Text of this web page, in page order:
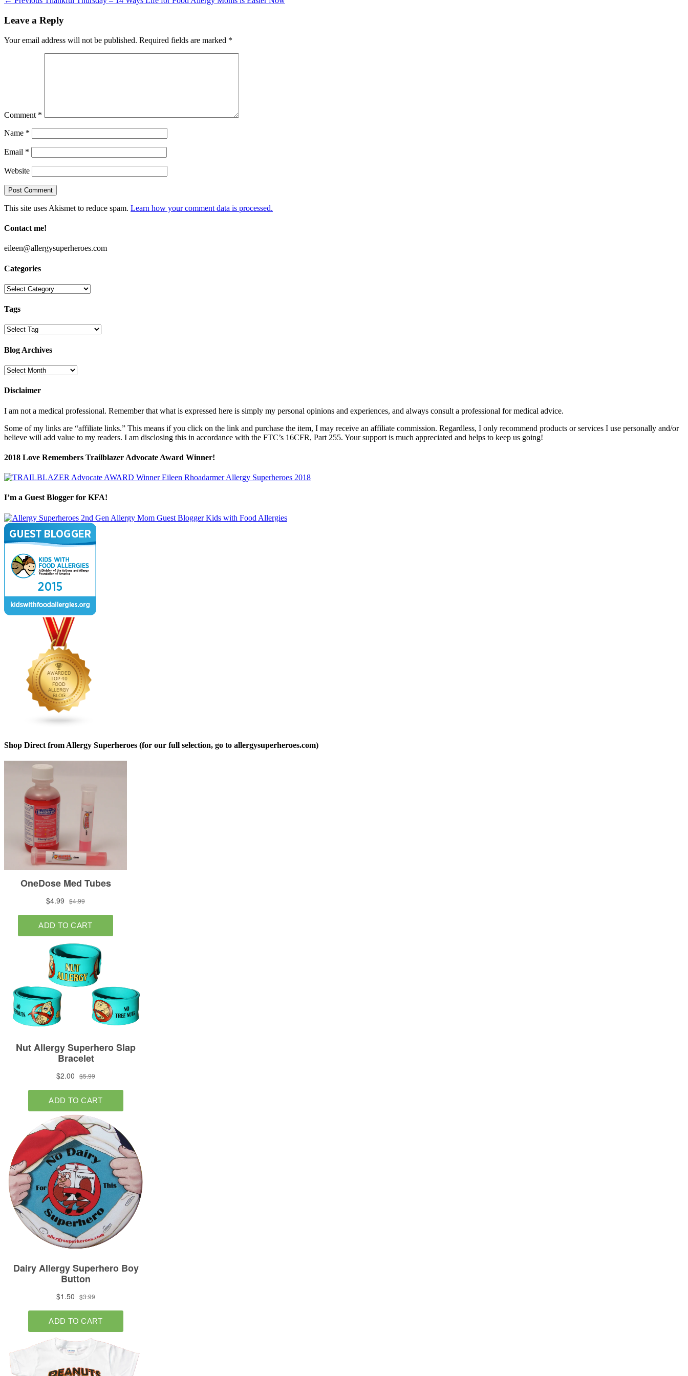
navigation
Leave a Reply
Your email address will not be published. Required fields are marked *
Comment *
Name *
Email *
Website
This site uses Akismet to reduce spam. Learn how your comment data is processed.
Contact me!
eileen@allergysuperheroes.com
Categories
Categories
Tags
Blog Archives
Blog
Disclaimer
I am not a medical professional. Remember that what is expressed here is simply my personal opinions and experiences, and always consult a professional for medical advice.
Some of my links are “affiliate links.” This means if you click on the link and purchase the item, I may receive an affiliate commission. Regardless, I only recommend products or services I use personally and/or
believe will add value to my readers. I am disclosing this in accordance with the FTC’s 16CFR, Part 255. Your support is much appreciated and helps to keep us going!
2018 Love Remembers Trailblazer Advocate Award Winner!
I’m a Guest Blogger for KFA!
Shop Direct from Allergy Superheroes (for our full selection, go to allergysuperheroes.com)